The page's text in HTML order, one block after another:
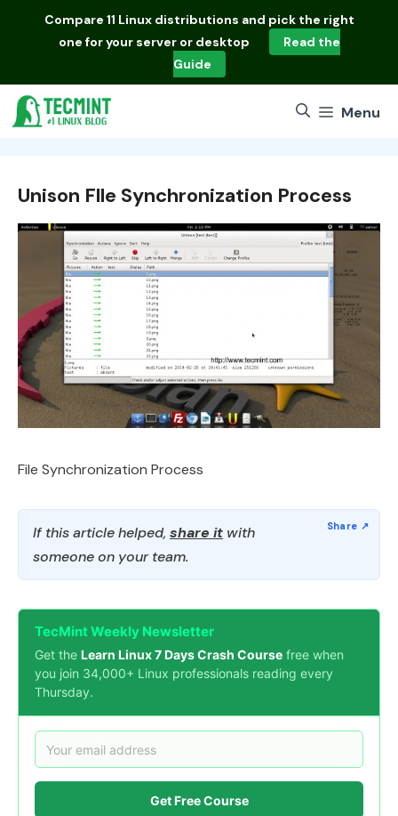
Compare 11 Linux distributions and pick the right
one for your server or desktop
Read the
Guide
Menu
Unison Flle Synchronization Process
File Synchronization Process
If this article helped, share it with
someone on your team.
TecMint Weekly Newsletter
Get the Learn Linux 7 Days Crash Course free when
you join 34,000+ Linux professionals reading every
Thursday.
Get Free Course